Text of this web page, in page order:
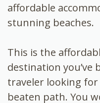
affordable
stunning beaches.
This is the
destination
traveler looking for
beaten path. You